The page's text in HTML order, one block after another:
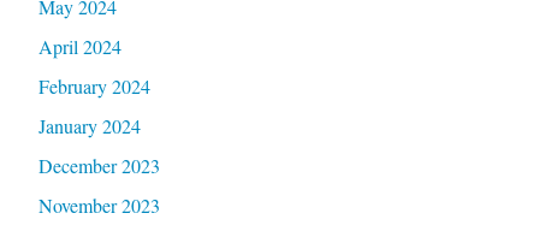
May 2024
April 2024
February 2024
January 2024
December 2023
November 2023